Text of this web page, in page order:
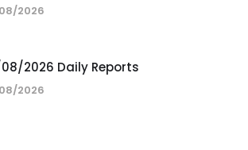
2026
2026 Daily Reports
2026